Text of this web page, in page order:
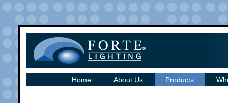
Home About Us Products